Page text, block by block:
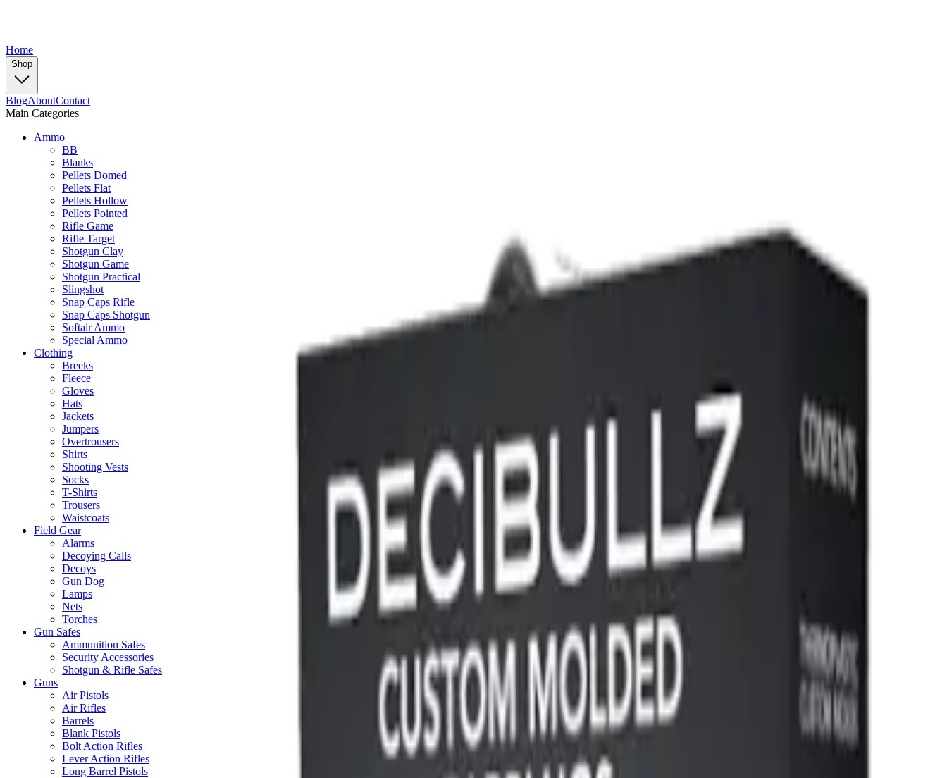
Home
Shop
BlogAboutContact
Main Categories
Ammo
BB
Blanks
Pellets Domed
Pellets Flat
Pellets Hollow
Pellets Pointed
Rifle Game
Rifle Target
Shotgun Clay
Shotgun Game
Shotgun Practical
Slingshot
Snap Caps Rifle
Snap Caps Shotgun
Softair Ammo
Special Ammo
Clothing
Breeks
Fleece
Gloves
Hats
Jackets
Jumpers
Overtrousers
Shirts
Shooting Vests
Socks
T-Shirts
Trousers
Waistcoats
Field Gear
Alarms
Decoying Calls
Decoys
Gun Dog
Lamps
Nets
Torches
Gun Safes
Ammunition Safes
Security Accessories
Shotgun & Rifle Safes
Guns
Air Pistols
Air Rifles
Barrels
Blank Pistols
Bolt Action Rifles
Lever Action Rifles
Long Barrel Pistols